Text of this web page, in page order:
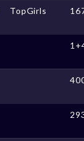
TopGirls